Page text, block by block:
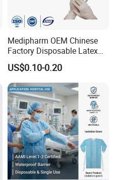
Medipharm OEM Chinese
Factory Disposable Latex
Surgical Gloves Medical
Surgical Gloves
Manufacturer with CE
Certificate Medical Supplies
US$0.10-0.20